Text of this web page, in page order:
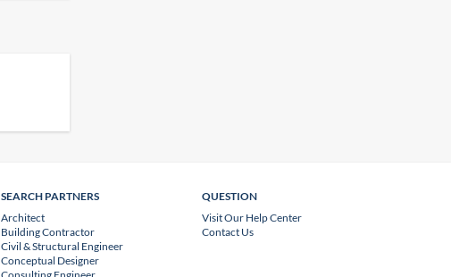
SEARCH PARTNERS
Architect
Building Contractor
Civil & Structural Engineer
Conceptual Designer
QUESTION
Visit Our Help Center
Contact Us